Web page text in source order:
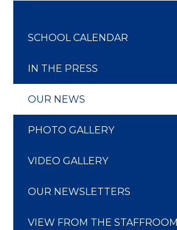
SCHOOL CALENDAR
IN THE PRESS
OUR NEWS
PHOTO GALLERY
VIDEO GALLERY
OUR NEWSLETTERS
VIEW FROM THE STAFFROOM